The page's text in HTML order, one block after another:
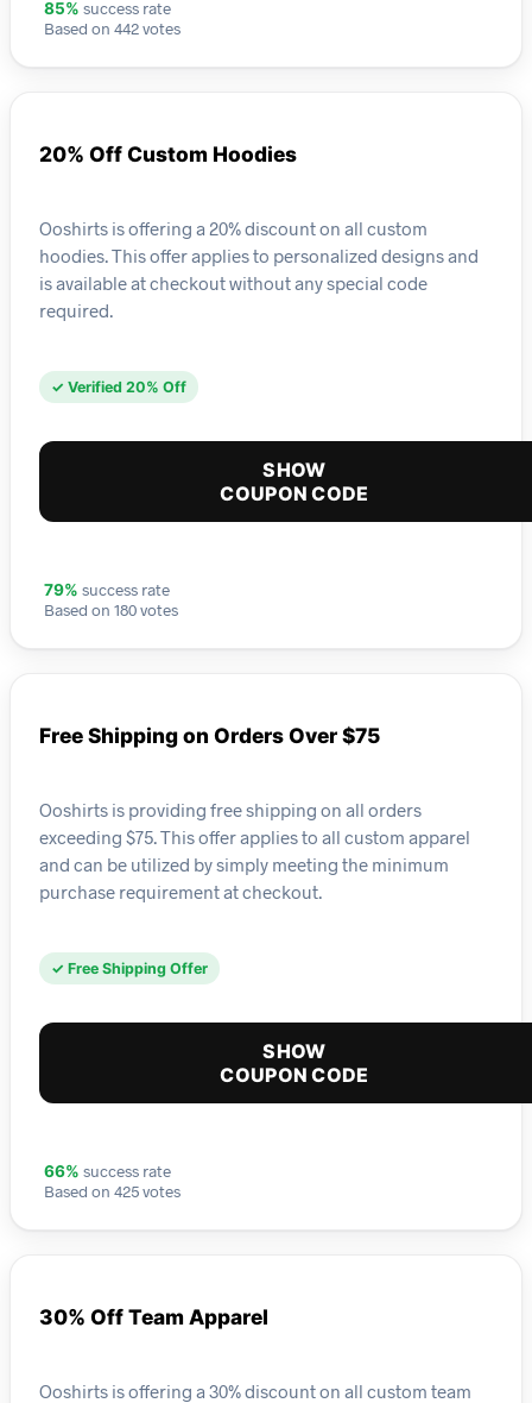
85% success rate
Based on 442 votes
20% Off Custom Hoodies
Ooshirts is offering a 20% discount on all custom
hoodies. This offer applies to personalized designs and
is available at checkout without any special code
required.
✓ Verified 20% Off
SHOW
COUPON CODE
79% success rate
Based on 180 votes
Free Shipping on Orders Over $75
Ooshirts is providing free shipping on all orders
exceeding $75. This offer applies to all custom apparel
and can be utilized by simply meeting the minimum
purchase requirement at checkout.
✓ Free Shipping Offer
SHOW
COUPON CODE
66% success rate
Based on 425 votes
30% Off Team Apparel
Ooshirts is offering a 30% discount on all custom team